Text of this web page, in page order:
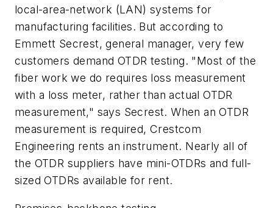
local-area-network (LAN) systems for
manufacturing facilities. But according to
Emmett Secrest, general manager, very few
customers demand OTDR testing. "Most of the
fiber work we do requires loss measurement
with a loss meter, rather than actual OTDR
measurement," says Secrest. When an OTDR
measurement is required, Crestcom
Engineering rents an instrument. Nearly all of
the OTDR suppliers have mini-OTDRs and full-
sized OTDRs available for rent.